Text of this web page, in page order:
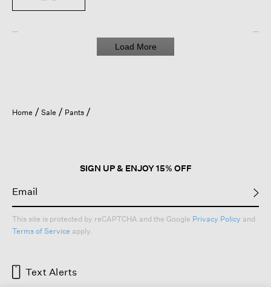
Load More
Home Sale Pants
SIGN UP & ENJOY 15% OFF
This site is protected by reCAPTCHA and the Google Privacy Policy and
Terms of Service apply.
Text Alerts